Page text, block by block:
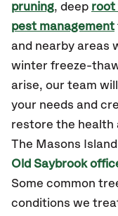
pruning, deep root
pest management
and nearby areas
winter freeze-
arise, our team
your needs and
restore the health
The Masons
Old Saybrook
Some common
conditions we